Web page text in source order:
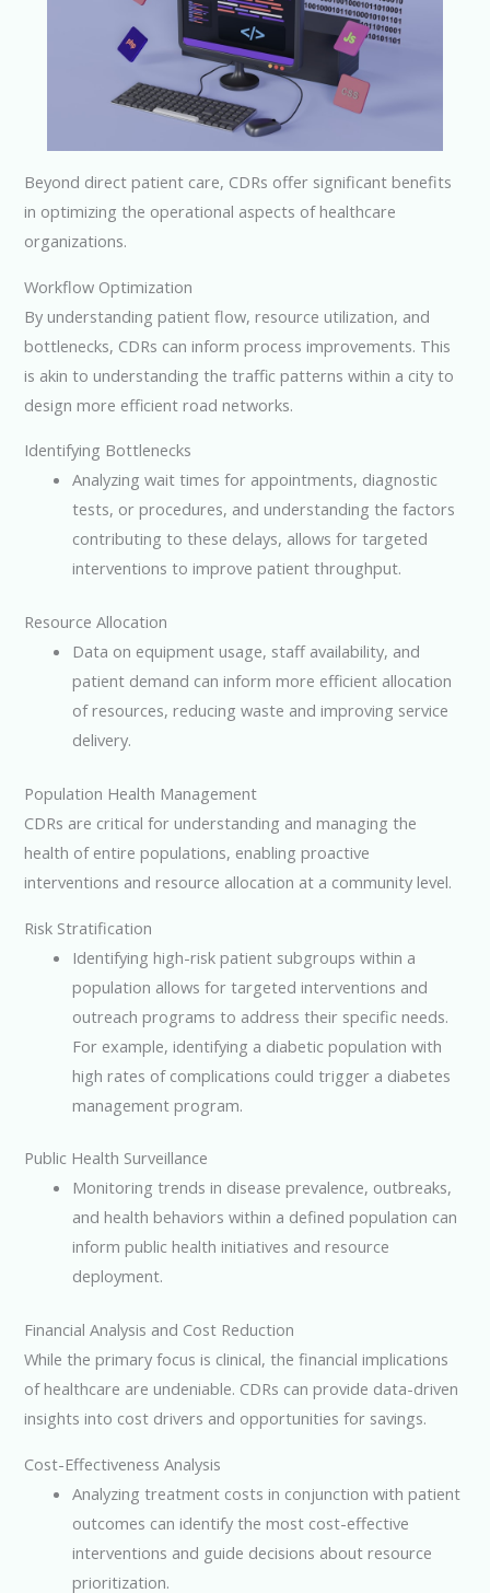
Beyond direct patient care, CDRs offer significant benefits
in optimizing the operational aspects of healthcare
organizations.
Workflow Optimization
By understanding patient flow, resource utilization, and
bottlenecks, CDRs can inform process improvements. This
is akin to understanding the traffic patterns within a city to
design more efficient road networks.
Identifying Bottlenecks
Analyzing wait times for appointments, diagnostic
tests, or procedures, and understanding the factors
contributing to these delays, allows for targeted
interventions to improve patient throughput.
Resource Allocation
Data on equipment usage, staff availability, and
patient demand can inform more efficient allocation
of resources, reducing waste and improving service
delivery.
Population Health Management
CDRs are critical for understanding and managing the
health of entire populations, enabling proactive
interventions and resource allocation at a community level.
Risk Stratification
Identifying high-risk patient subgroups within a
population allows for targeted interventions and
outreach programs to address their specific needs.
For example, identifying a diabetic population with
high rates of complications could trigger a diabetes
management program.
Public Health Surveillance
Monitoring trends in disease prevalence, outbreaks,
and health behaviors within a defined population can
inform public health initiatives and resource
deployment.
Financial Analysis and Cost Reduction
While the primary focus is clinical, the financial implications
of healthcare are undeniable. CDRs can provide data-driven
insights into cost drivers and opportunities for savings.
Cost-Effectiveness Analysis
Analyzing treatment costs in conjunction with patient
outcomes can identify the most cost-effective
interventions and guide decisions about resource
prioritization.